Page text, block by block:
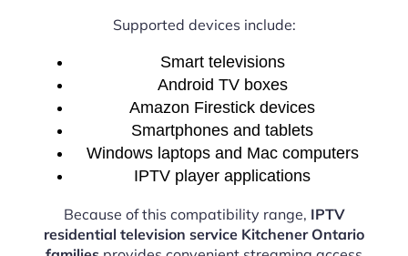
Supported devices include:
Smart televisions
Android TV boxes
Amazon Firestick devices
Smartphones and tablets
Windows laptops and Mac computers
IPTV player applications
Because of this compatibility range, IPTV
residential television service Kitchener Ontario